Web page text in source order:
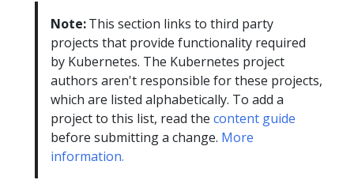
Note:This section links to third party
projects that provide functionality required
by Kubernetes. The Kubernetes project
authors aren't responsible for these projects,
which are listed alphabetically. To add a
project to this list, read the content guide
before submitting a change. More
information.